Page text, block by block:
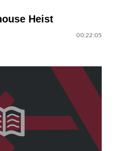
Heist
00:22:05